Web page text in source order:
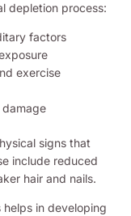
depletion process:
factors
exercise
signs that
include reduced
hair and nails.
in developing